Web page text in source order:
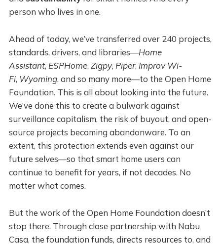
person who lives in one.
Ahead of today, we’ve transferred over 240 projects,
standards, drivers, and libraries—Home
Assistant, ESPHome, Zigpy, Piper, Improv Wi-
Fi, Wyoming, and so many more—to the Open Home
Foundation. This is all about looking into the future.
We’ve done this to create a bulwark against
surveillance capitalism, the risk of buyout, and open-
source projects becoming abandonware. To an
extent, this protection extends even against our
future selves—so that smart home users can
continue to benefit for years, if not decades. No
matter what comes.
But the work of the Open Home Foundation doesn’t
stop there. Through close partnership with Nabu
Casa, the foundation funds, directs resources to, and